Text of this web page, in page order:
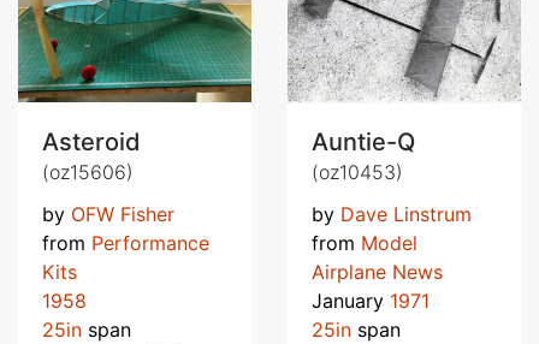
Asteroid
(oz15606)
by OFW Fisher
from Performance
Kits
1958
25in span
Auntie-Q
(oz10453)
by Dave Linstrum
from Model
Airplane News
January 1971
25in span